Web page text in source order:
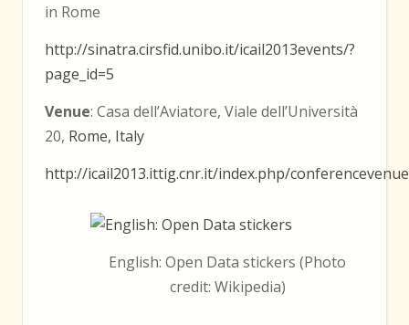
in Rome
http://sinatra.cirsfid.unibo.it/icail2013events/?
page_id=5
Venue: Casa dell’Aviatore, Viale dell’Università
20, Rome, Italy
http://icail2013.ittig.cnr.it/index.php/conferencevenue
English: Open Data stickers (Photo
credit: Wikipedia)